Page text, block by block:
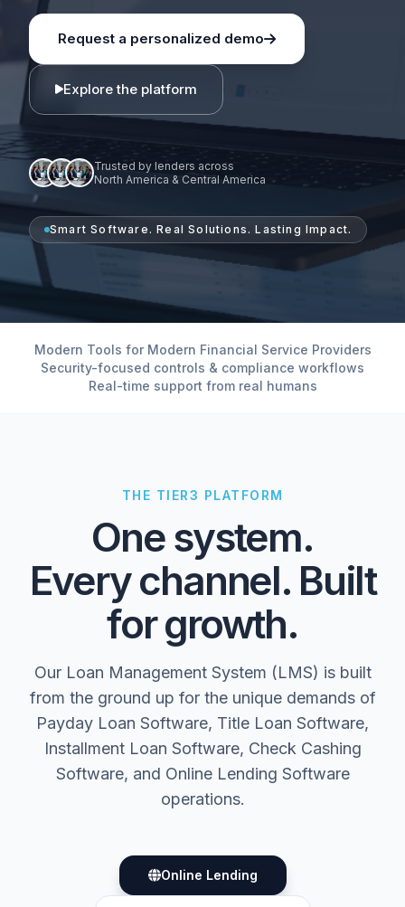
Request a personalized demo
Explore the platform
Trusted by lenders across
North America & Central America
Smart Software. Real Solutions. Lasting Impact.
Modern Tools for Modern Financial Service Providers
Security-focused controls & compliance workflows
Real-time support from real humans
THE TIER3 PLATFORM
One system.
Every channel. Built
for growth.
Our Loan Management System (LMS) is built
from the ground up for the unique demands of
Payday Loan Software, Title Loan Software,
Installment Loan Software, Check Cashing
Software, and Online Lending Software
operations.
Online Lending